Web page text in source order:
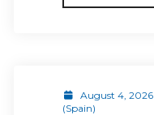
August 4, 2026
(Spain)